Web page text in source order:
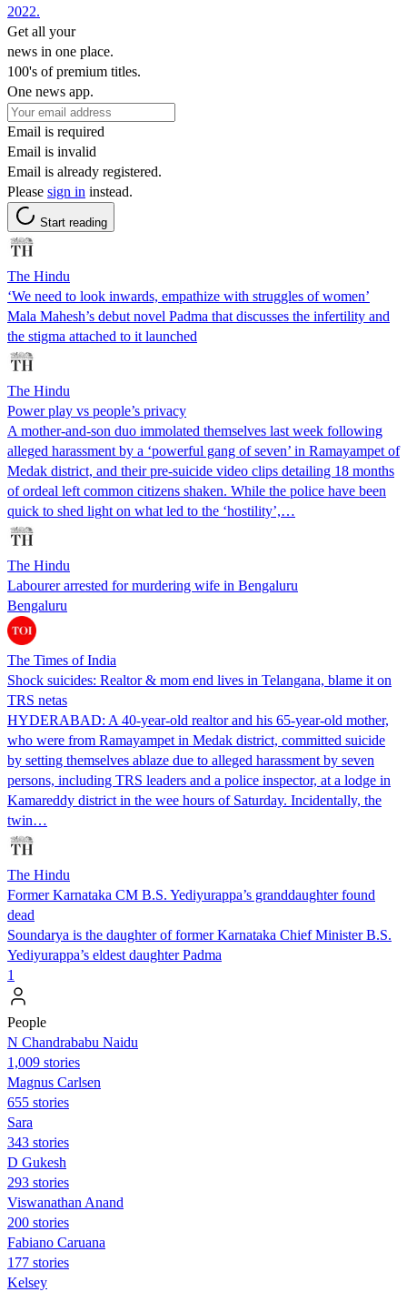
2022.
Get all your
news in one place.
100's of premium titles.
One news app.
Email is required
Email is invalid
Email is already registered.
Please sign in instead.
Start reading
The Hindu
‘We need to look inwards, empathize with struggles of women’
Mala Mahesh’s debut novel Padma that discusses the infertility and
the stigma attached to it launched
The Hindu
Power play vs people’s privacy
A mother-and-son duo immolated themselves last week following
alleged harassment by a ‘powerful gang of seven’ in Ramayampet of
Medak district, and their pre-suicide video clips detailing 18 months
of ordeal left common citizens shaken. While the police have been
quick to shed light on what led to the ‘hostility’,…
The Hindu
Labourer arrested for murdering wife in Bengaluru
Bengaluru
The Times of India
Shock suicides: Realtor & mom end lives in Telangana, blame it on
TRS netas
HYDERABAD: A 40-year-old realtor and his 65-year-old mother,
who were from Ramayampet in Medak district, committed suicide
by setting themselves ablaze due to alleged harassment by seven
persons, including TRS leaders and a police inspector, at a lodge in
Kamareddy district in the wee hours of Saturday. Incidentally, the
twin…
The Hindu
Former Karnataka CM B.S. Yediyurappa’s granddaughter found
dead
Soundarya is the daughter of former Karnataka Chief Minister B.S.
Yediyurappa’s eldest daughter Padma
1
People
N Chandrababu Naidu
1,009 stories
Magnus Carlsen
655 stories
Sara
343 stories
D Gukesh
293 stories
Viswanathan Anand
200 stories
Fabiano Caruana
177 stories
Kelsey